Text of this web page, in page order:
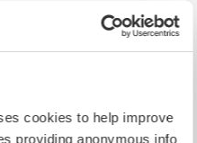
cookies to help improve
providing anonymous info
who is: